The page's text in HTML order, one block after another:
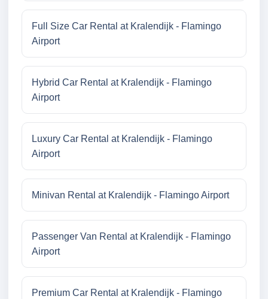
Full Size Car Rental at Kralendijk - Flamingo
Airport
Hybrid Car Rental at Kralendijk - Flamingo
Airport
Luxury Car Rental at Kralendijk - Flamingo
Airport
Minivan Rental at Kralendijk - Flamingo Airport
Passenger Van Rental at Kralendijk - Flamingo
Airport
Premium Car Rental at Kralendijk - Flamingo